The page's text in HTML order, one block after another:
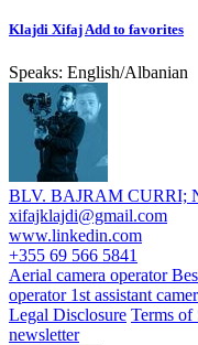
Klajdi Xifaj Add to favorites
Speaks: English/Albanian
BLV. BAJRAM CURRI;
xifajklajdi@gmail.com
www.linkedin.com
+355 69 566 5841
Aerial camera operator
operator 1st assistant
Legal Disclosure Terms of
newsletter